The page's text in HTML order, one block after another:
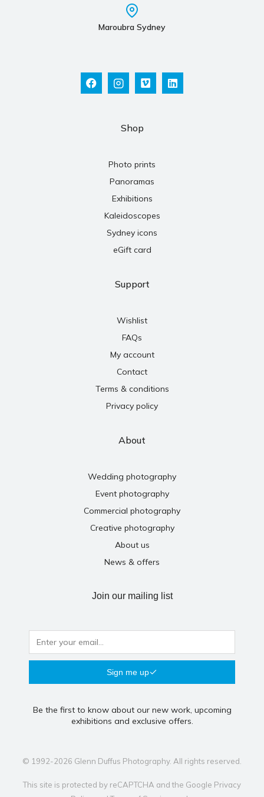
Maroubra Sydney
Shop
Photo prints
Panoramas
Exhibitions
Kaleidoscopes
Sydney icons
eGift card
Support
Wishlist
FAQs
My account
Contact
Terms & conditions
Privacy policy
About
Wedding photography
Event photography
Commercial photography
Creative photography
About us
News & offers
Join our mailing list
Sign me up
Be the first to know about our new work, upcoming
exhibitions and exclusive offers.
© 1992-2026 Glenn Duffus Photography. All rights reserved.
This site is protected by reCAPTCHA and the Google Privacy